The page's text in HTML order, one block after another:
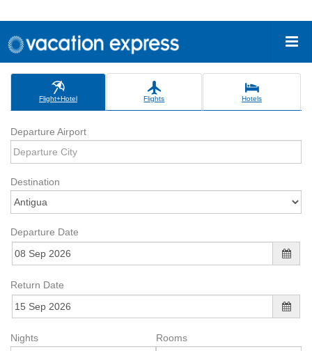
Flight+Hotel Flights Hotels
Departure Airport
Destination
Departure Date
Return Date
Nights Rooms